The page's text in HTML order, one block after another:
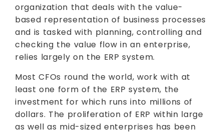
organization that deals with the value-
based representation of business processes
and is tasked with planning, controlling and
checking the value flow in an enterprise,
relies largely on the ERP system.
Most CFOs round the world, work with at
least one form of the ERP system, the
investment for which runs into millions of
dollars. The proliferation of ERP within large
as well as mid-sized enterprises has been